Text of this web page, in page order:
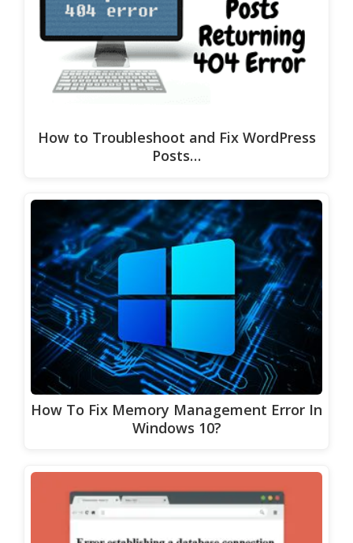
How to Troubleshoot and Fix WordPress
Posts…
How To Fix Memory Management Error In
Windows 10?